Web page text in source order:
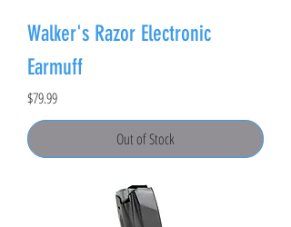
Walker's Razor Electronic
Earmuff
Price
$79.99
Out of Stock